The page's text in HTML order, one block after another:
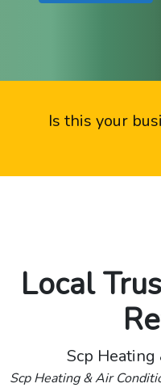
Is this your
Local
Scp
Scp Heating & Air